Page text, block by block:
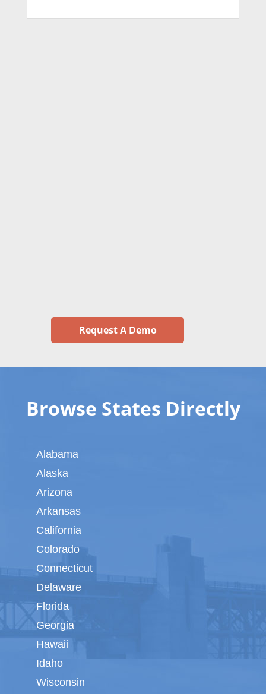
Request A Demo
Browse States Directly
Alabama
Alaska
Arizona
Arkansas
California
Colorado
Connecticut
Delaware
Florida
Georgia
Hawaii
Idaho
Wisconsin